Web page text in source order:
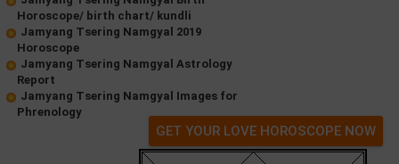
Horoscope/ birth chart/ kundli
Jamyang Tsering Namgyal 2019
Horoscope
Jamyang Tsering Namgyal Astrology
Report
Jamyang Tsering Namgyal Images for
Phrenology
GET YOUR LOVE HOROSCOPE NOW